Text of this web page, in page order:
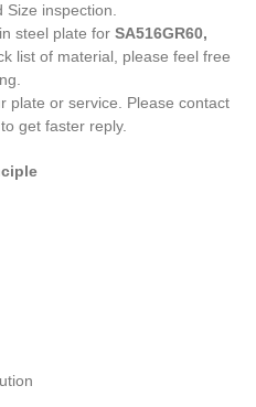
Size inspection.
steel plate forSA516GR60,
list of material, please feel free
plate or service. Please contact
get faster reply.